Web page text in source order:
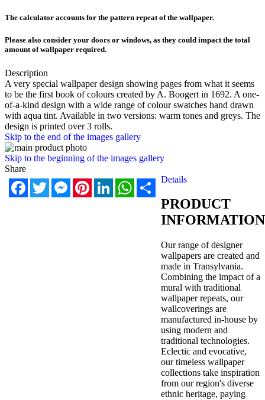
The calculator accounts for the pattern repeat of the wallpaper.
Please also consider your doors or windows, as they could impact the total
amount of wallpaper required.
Description
A very special wallpaper design showing pages from what it seems
to be the first book of colours created by A. Boogert in 1692. A one-
of-a-kind design with a wide range of colour swatches hand drawn
with aqua tint. Available in two versions: warm tones and greys. The
design is printed over 3 rolls.
Skip to the end of the images gallery
Skip to the beginning of the images gallery
Share
FacebookTwitterMessengerPinterestLinkedInWhatsApp
Share
Details
PRODUCT
INFORMATION
Our range of designer
wallpapers are created and
made in Transylvania.
Combining the impact of a
mural with traditional
wallpaper repeats, our
wallcoverings are
manufactured in-house by
using modern and
traditional technologies.
Eclectic and evocative,
our timeless wallpaper
collections take inspiration
from our region's diverse
ethnic heritage, paying